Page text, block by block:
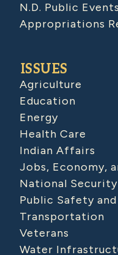
N.D. Public Events
Appropriations
ISSUES
Agriculture
Education
Energy
Health Care
Indian Affairs
Jobs, Economy,
National Security
Public Safety
Transportation
Veterans
Water